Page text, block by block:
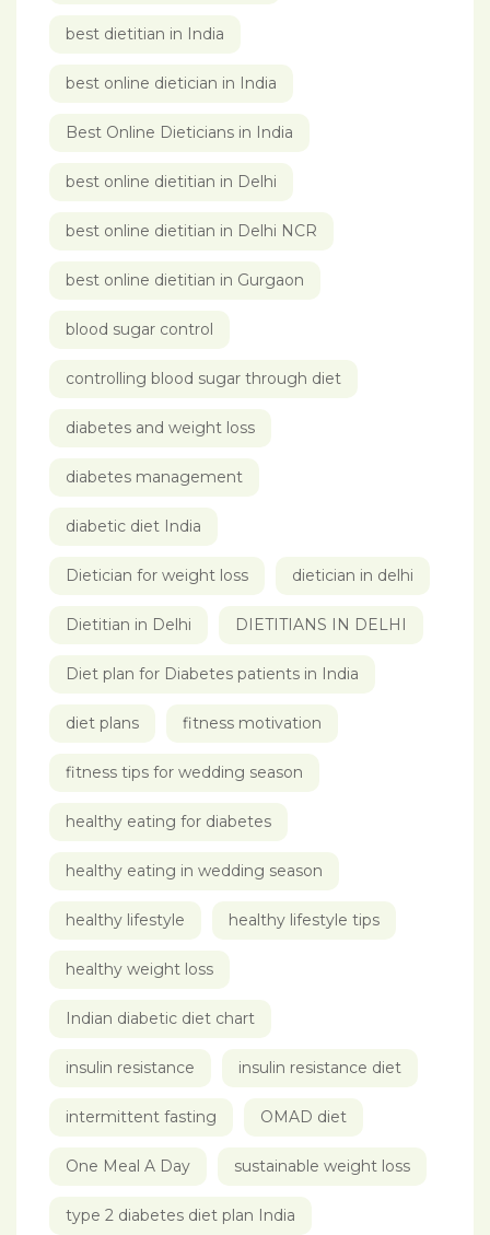
best dietitian in India
best online dietician in India
Best Online Dieticians in India
best online dietitian in Delhi
best online dietitian in Delhi NCR
best online dietitian in Gurgaon
blood sugar control
controlling blood sugar through diet
diabetes and weight loss
diabetes management
diabetic diet India
Dietician for weight loss dietician in delhi
Dietitian in Delhi DIETITIANS IN DELHI
Diet plan for Diabetes patients in India
diet plans fitness motivation
fitness tips for wedding season
healthy eating for diabetes
healthy eating in wedding season
healthy lifestyle healthy lifestyle tips
healthy weight loss
Indian diabetic diet chart
insulin resistance insulin resistance diet
intermittent fasting OMAD diet
One Meal A Day sustainable weight loss
type 2 diabetes diet plan India